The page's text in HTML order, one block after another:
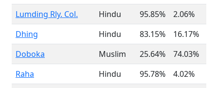
Lumding Rly. Col.
Hindu 95.85%
2.06%
Dhing
Hindu 83.15%
16.17%
Doboka
Muslim 25.64%
74.03%
Raha
Hindu 95.78%
4.02%